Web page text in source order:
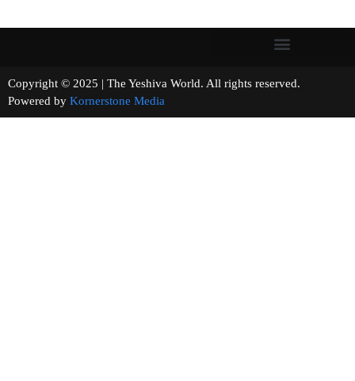
Copyright © 2025 | The Yeshiva World. All rights reserved.
Powered by Kornerstone Media